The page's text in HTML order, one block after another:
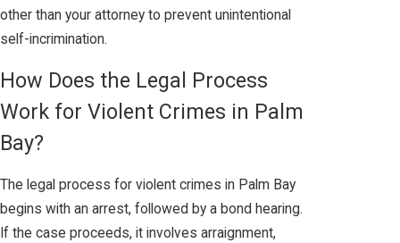
other than your attorney to prevent unintentional
self-incrimination.
How Does the Legal Process
Work for Violent Crimes in Palm
Bay?
The legal process for violent crimes in Palm Bay
begins with an arrest, followed by a bond hearing.
If the case proceeds, it involves arraignment,